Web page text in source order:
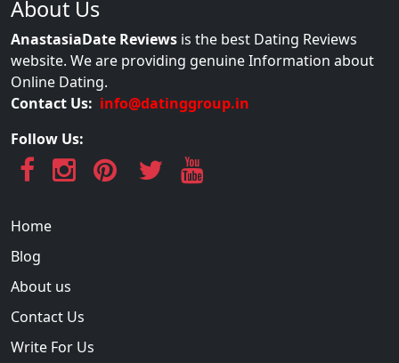
About Us
AnastasiaDate Reviews is the best Dating Reviews
website. We are providing genuine Information about
Online Dating.
Contact Us: info@datinggroup.in
Follow Us:
Home
Blog
About us
Contact Us
Write For Us